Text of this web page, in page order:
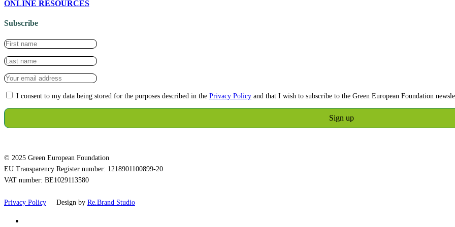
ONLINE RESOURCES
Subscribe
I consent to my data being stored for the purposes described in the Privacy Policy and that I wish to subscribe to the Green European Foundation
© 2025 Green European Foundation
EU Transparency Register number: 1218901100899-20
VAT number: BE1029113580
Privacy Policy Design by Re.Brand Studio